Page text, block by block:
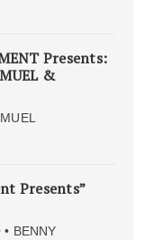
Presents:
&
Presents”
BENNY